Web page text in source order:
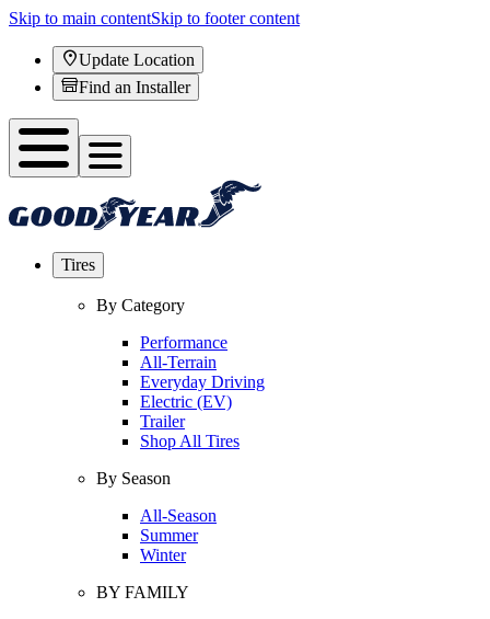
Skip to main contentSkip to footer content
Update Location
Find an Installer
Tires
By Category
Performance
All-Terrain
Everyday Driving
Electric (EV)
Trailer
Shop All Tires
By Season
All-Season
Summer
Winter
BY FAMILY